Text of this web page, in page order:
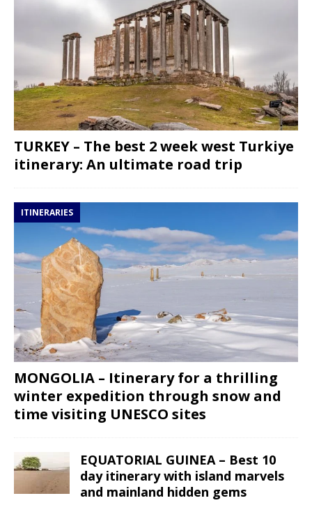
TURKEY – The best 2 week west Turkiye
itinerary: An ultimate road trip
ITINERARIES
MONGOLIA – Itinerary for a thrilling
winter expedition through snow and
time visiting UNESCO sites
EQUATORIAL GUINEA – Best 10
day itinerary with island marvels
and mainland hidden gems